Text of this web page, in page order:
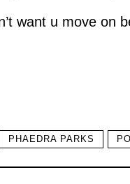
want u move on
PHAEDRA PARKS